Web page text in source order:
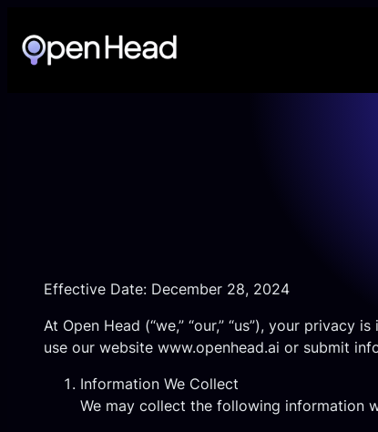
content
Effective Date: December 28, 2024
At Open Head (“we,” “our,” “us”), your
use our website www.openhead.ai or submit
Information We Collect
We may collect the following information